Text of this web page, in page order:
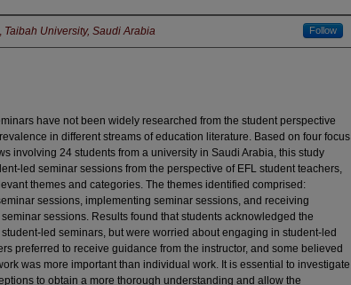
, Taibah University, Saudi Arabia Follow
have not been widely researched from the student perspective
in different streams of education literature. Based on four focus
involving 24 students from a university in Saudi Arabia, this study
led seminar sessions from the perspective of EFL student teachers,
themes and categories. The themes identified comprised:
sessions, implementing seminar sessions, and receiving
sessions. Results found that students acknowledged the
led seminars, but were worried about engaging in student-led
preferred to receive guidance from the instructor, and some believed
was more important than individual work. It is essential to investigate
to obtain a more thorough understanding and allow the